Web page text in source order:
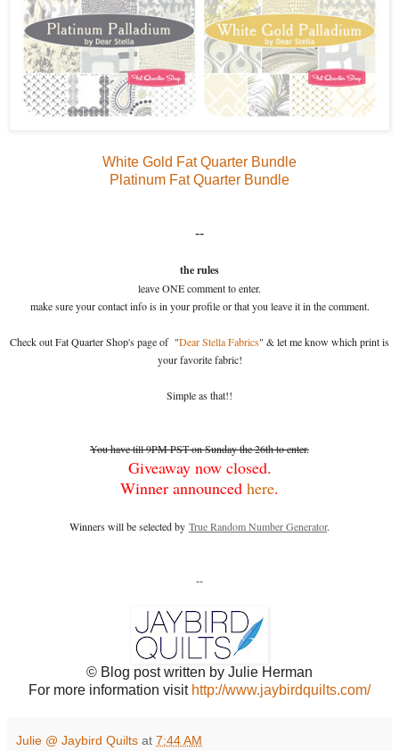
White Gold Fat Quarter Bundle
Platinum Fat Quarter Bundle
--
the rules
leave ONE comment to enter.
make sure your contact info is in your profile or that you leave it in the comment.
Check out Fat Quarter Shop's page of "Dear Stella Fabrics" & let me know which print is
your favorite fabric!
Simple as that!!
You have till 9PM PST on Sunday the 26th to enter.
Giveaway now closed.
Winner announced here.
Winners will be selected by True Random Number Generator.
--
© Blog post written by Julie Herman
For more information visit http://www.jaybirdquilts.com/
Julie @ Jaybird Quilts at 7:44 AM